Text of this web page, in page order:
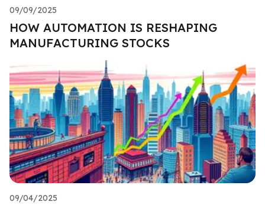
09/09/2025
HOW AUTOMATION IS RESHAPING
MANUFACTURING STOCKS
09/04/2025